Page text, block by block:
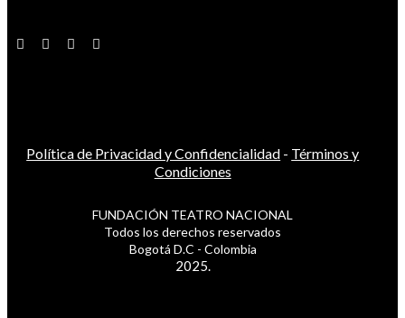
Política de Privacidad y Confidencialidad - Términos y
Condiciones
FUNDACIÓN TEATRO NACIONAL
Todos los derechos reservados
Bogotá D.C - Colombia
2025.